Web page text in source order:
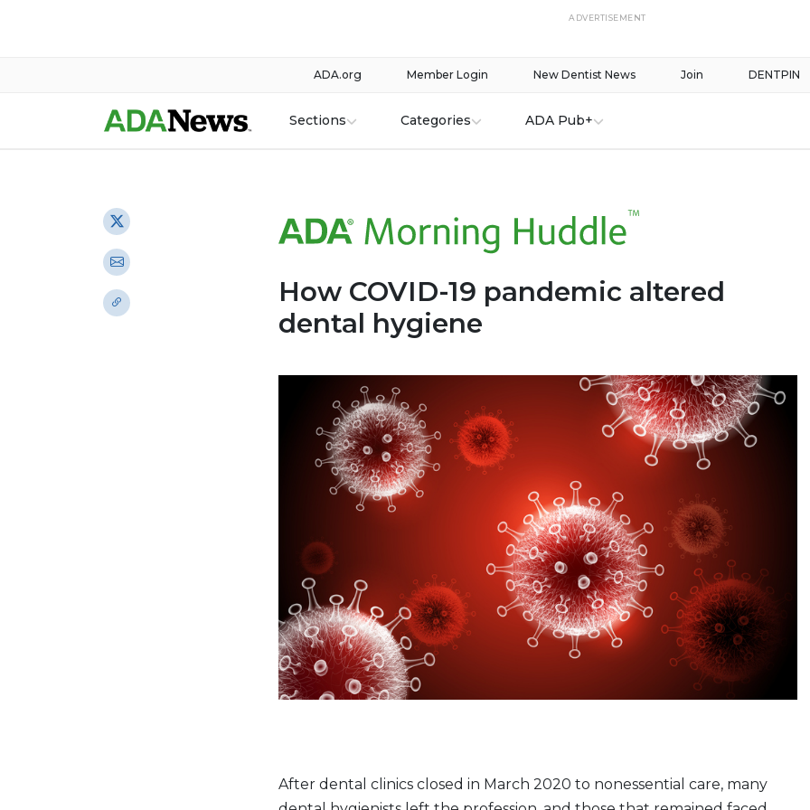
ADVERTISEMENT
DENTPIN
Join
New Dentist News
Member Login
ADA.org
Sections Categories ADA Pub+
How COVID-19 pandemic altered
dental hygiene
After dental clinics closed in March 2020 to nonessential care, many